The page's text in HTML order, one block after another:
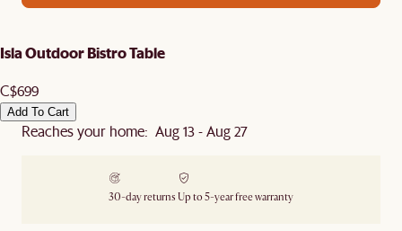
Isla Outdoor Bistro Table
C$699
Add To Cart
Reaches your home: Aug 13 - Aug 27
30-day returns Up to 5-year free warranty